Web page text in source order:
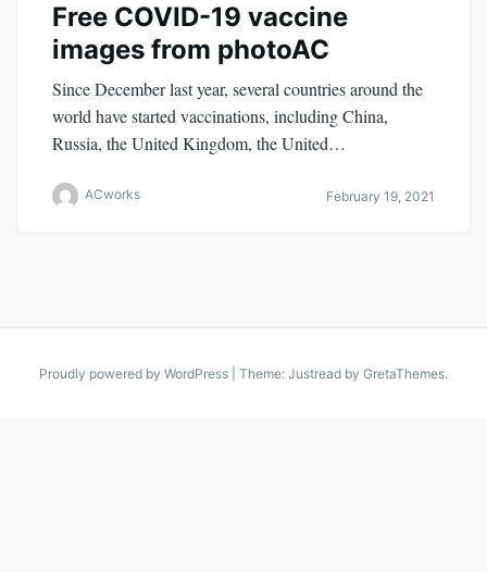
Free COVID-19 vaccine
images from photoAC
Since December last year, several countries around the
world have started vaccinations, including China,
Russia, the United Kingdom, the United…
ACworks February 19, 2021
Proudly powered by WordPress Theme: Justread by GretaThemes.